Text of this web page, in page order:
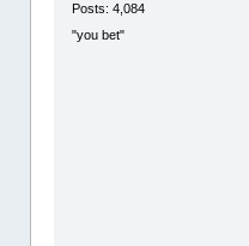
Posts: 4,084
"you bet"